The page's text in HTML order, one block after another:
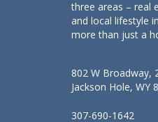
three areas – real
and local lifestyle
more than just a
802 W Broadway,
Jackson Hole, WY
307-690-1642